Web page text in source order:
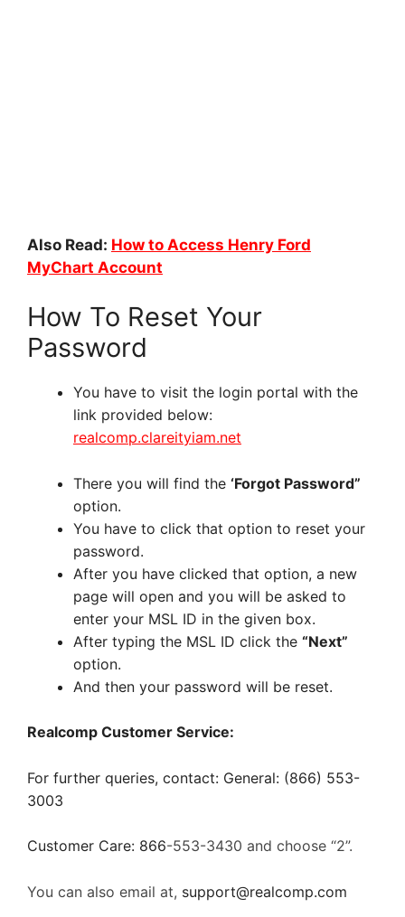
Also Read: How to Access Henry Ford
MyChart Account
How To Reset Your
Password
You have to visit the login portal with the
link provided below:
realcomp.clareityiam.net
There you will find the ‘Forgot Password”
option.
You have to click that option to reset your
password.
After you have clicked that option, a new
page will open and you will be asked to
enter your MSL ID in the given box.
After typing the MSL ID click the “Next”
option.
And then your password will be reset.
Realcomp Customer Service:
For further queries, contact: General: (866) 553-
3003
Customer Care: 866-553-3430 and choose “2”.
You can also email at, support@realcomp.com